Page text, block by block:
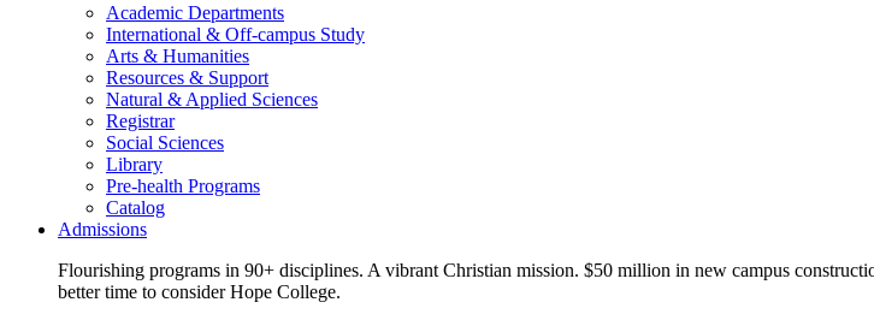
Academic Departments
International & Off-campus Study
Arts & Humanities
Resources & Support
Natural & Applied Sciences
Registrar
Social Sciences
Library
Pre-health Programs
Catalog
Admissions
Flourishing programs in 90+ disciplines. A vibrant Christian mission. $50 million in new campus
better time to consider Hope College.